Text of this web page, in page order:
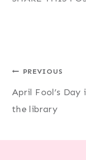
Post
PREVIOUS
April Fool’s Day
the library